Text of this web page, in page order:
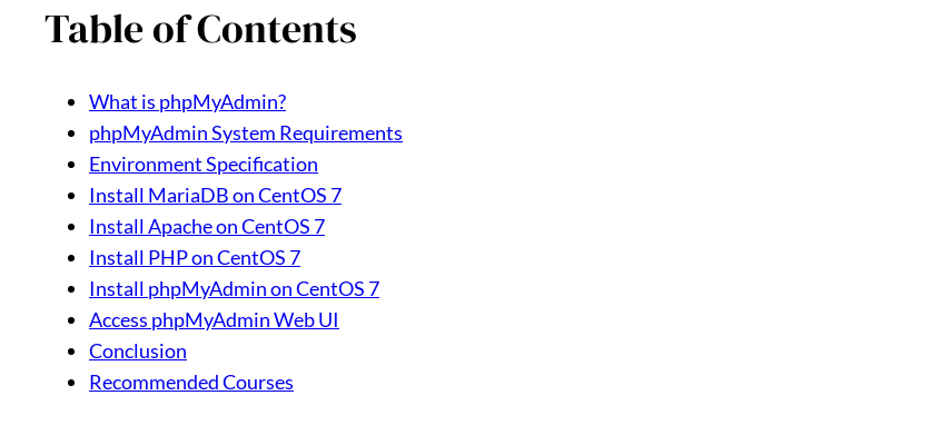
Table of Contents
What is phpMyAdmin?
phpMyAdmin System Requirements
Environment Specification
Install MariaDB on CentOS 7
Install Apache on CentOS 7
Install PHP on CentOS 7
Install phpMyAdmin on CentOS 7
Access phpMyAdmin Web UI
Conclusion
Recommended Courses